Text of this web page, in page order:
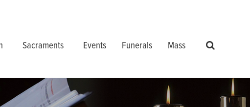
Sacraments Events Funerals Mass